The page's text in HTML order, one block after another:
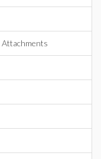
Attachments